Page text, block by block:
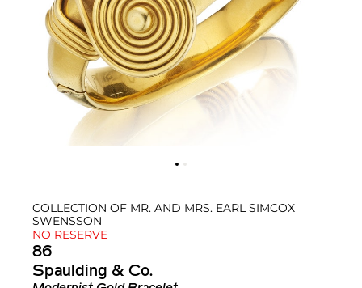
COLLECTION OF MR. AND MRS. EARL SIMCOX
SWENSSON
NO RESERVE
86
Spaulding & Co.